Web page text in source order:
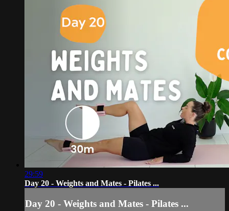
29:59
Day 20 - Weights and Mates - Pilates ...
Day 20 - Weights and Mates - Pilates ...